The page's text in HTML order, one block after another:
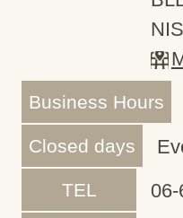
Business Hours
Closed days
TEL 06-